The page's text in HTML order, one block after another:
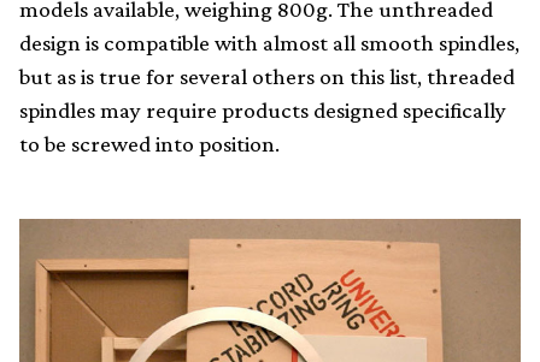
models available, weighing 800g. The unthreaded
design is compatible with almost all smooth spindles,
but as is true for several others on this list, threaded
spindles may require products designed specifically
to be screwed into position.